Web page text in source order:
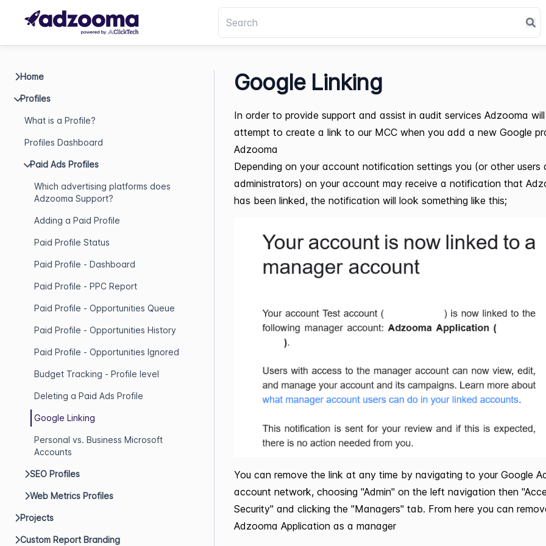
Home
Profiles
What is a Profile?
Profiles Dashboard
Paid Ads Profiles
Which advertising platforms does
Adzooma Support?
Adding a Paid Profile
Paid Profile Status
Paid Profile - Dashboard
Paid Profile - PPC Report
Paid Profile - Opportunities Queue
Paid Profile - Opportunities History
Paid Profile - Opportunities Ignored
Budget Tracking - Profile level
Deleting a Paid Ads Profile
Google Linking
Personal vs. Business Microsoft
Accounts
SEO Profiles
Web Metrics Profiles
Projects
Custom Report Branding
Google Linking
In order to provide support and assist in audit services Adzooma will
attempt to create a link to our MCC when you add a new Google
Adzooma
Depending on your account notification settings you (or other users
administrators) on your account may receive a notification that
has been linked, the notification will look something like this;
You can remove the link at any time by navigating to your Google
account network, choosing "Admin" on the left navigation then
Security" and clicking the "Managers" tab. From here you can
Adzooma Application as a manager